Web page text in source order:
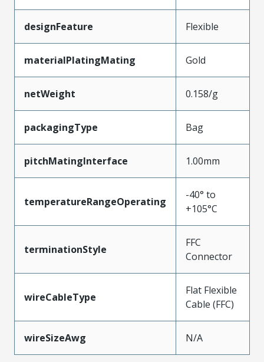
designFeature Flexible
materialPlatingMating Gold
netWeight 0.158/g
packagingType Bag
pitchMatingInterface 1.00mm
temperatureRangeOperating
-40° to
+105°C
terminationStyle
FFC
Connector
wireCableType
Flat Flexible
Cable (FFC)
wireSizeAwg N/A